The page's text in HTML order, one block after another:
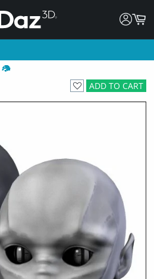
ADD TO CART